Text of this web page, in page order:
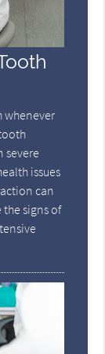
whenever
severe
issues
can
signs of